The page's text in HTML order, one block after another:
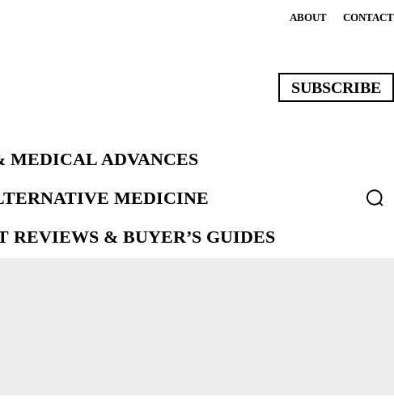
ABOUT CONTACT
SUBSCRIBE
MEDICAL ADVANCES
MEDICINE
REVIEWS & BUYER’S GUIDES